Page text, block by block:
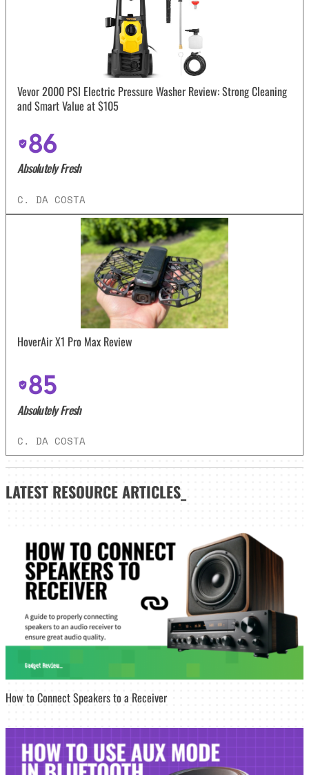
Vevor 2000 PSI Electric Pressure Washer Review: Strong Cleaning
and Smart Value at $105
86
Absolutely Fresh
C. DA COSTA
HoverAir X1 Pro Max Review
85
Absolutely Fresh
C. DA COSTA
LATEST RESOURCE ARTICLES_
How to Connect Speakers to a Receiver